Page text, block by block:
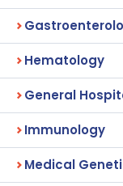
Hematology
General
Immunology
Medical